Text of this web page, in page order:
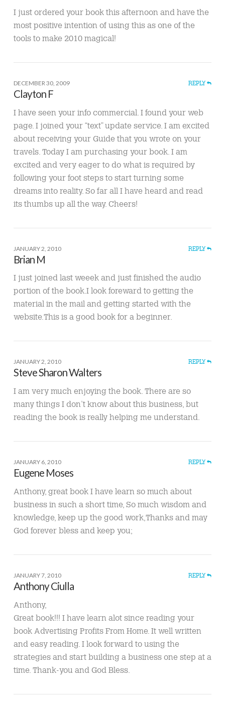
I just ordered your book this afternoon and have the
most positive intention of using this as one of the
tools to make 2010 magical!
DECEMBER 30, 2009 REPLY
Clayton F
I have seen your info commercial. I found your web
page. I joined your “text” update service. I am excited
about receiving your Guide that you wrote on your
travels. Today I am purchasing your book. I am
excited and very eager to do what is required by
following your foot steps to start turning some
dreams into reality. So far all I have heard and read
its thumbs up all the way. Cheers!
JANUARY 2, 2010 REPLY
Brian M
I just joined last weeek and just finished the audio
portion of the book.I look foreward to getting the
material in the mail and getting started with the
website.This is a good book for a beginner.
JANUARY 2, 2010 REPLY
Steve Sharon Walters
I am very much enjoying the book. There are so
many things I don’t know about this business, but
reading the book is really helping me understand.
JANUARY 6, 2010 REPLY
Eugene Moses
Anthony, great book I have learn so much about
business in such a short time, So much wisdom and
knowledge, keep up the good work,Thanks and may
God forever bless and keep you;
JANUARY 7, 2010 REPLY
Anthony Ciulla
Anthony,
Great book!!! I have learn alot since reading your
book Advertising Profits From Home. It well written
and easy reading. I look forward to using the
strategies and start building a business one step at a
time. Thank-you and God Bless.